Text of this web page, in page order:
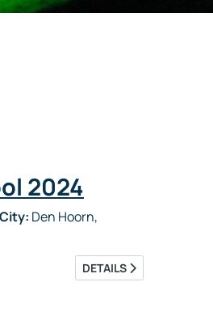
2024
City: Den Hoorn,
DETAILS